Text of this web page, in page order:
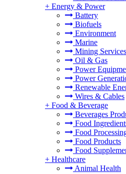
+ Energy & Power
Battery
Biofuels
Environment
Marine
Mining Services
Oil & Gas
Power
Power
Renewable
Wires & Cables
+ Food & Beverage
Beverages
Food
Food
Food Products
Food
+ Healthcare
Animal Health